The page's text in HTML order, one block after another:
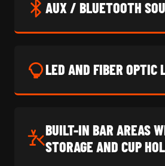
AUX / BLUETOOTH
LED AND FIBER OPTIC
BUILT-IN BAR AREAS
STORAGE AND CUP